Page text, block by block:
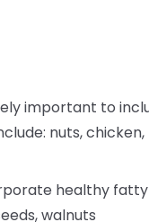
important to
nuts,
healthy
walnuts